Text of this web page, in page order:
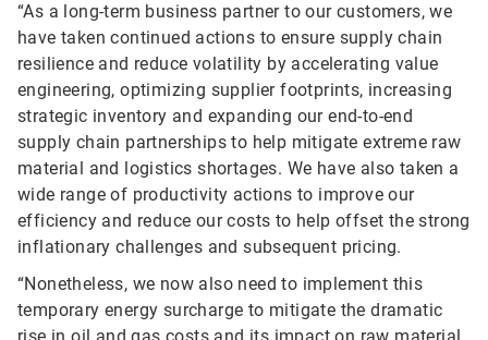
“As a long-term business partner to our customers, we
have taken continued actions to ensure supply chain
resilience and reduce volatility by accelerating value
engineering, optimizing supplier footprints, increasing
strategic inventory and expanding our end-to-end
supply chain partnerships to help mitigate extreme raw
material and logistics shortages. We have also taken a
wide range of productivity actions to improve our
efficiency and reduce our costs to help offset the strong
inflationary challenges and subsequent pricing.
“Nonetheless, we now also need to implement this
temporary energy surcharge to mitigate the dramatic